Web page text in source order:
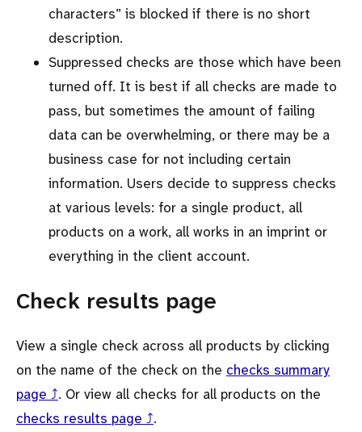
characters” is blocked if there is no short
description.
Suppressed checks are those which have been
turned off. It is best if all checks are made to
pass, but sometimes the amount of failing
data can be overwhelming, or there may be a
business case for not including certain
information. Users decide to suppress checks
at various levels: for a single product, all
products on a work, all works in an imprint or
everything in the client account.
Check results page
View a single check across all products by clicking
on the name of the check on the checks summary
page ⤴. Or view all checks for all products on the
checks results page ⤴.